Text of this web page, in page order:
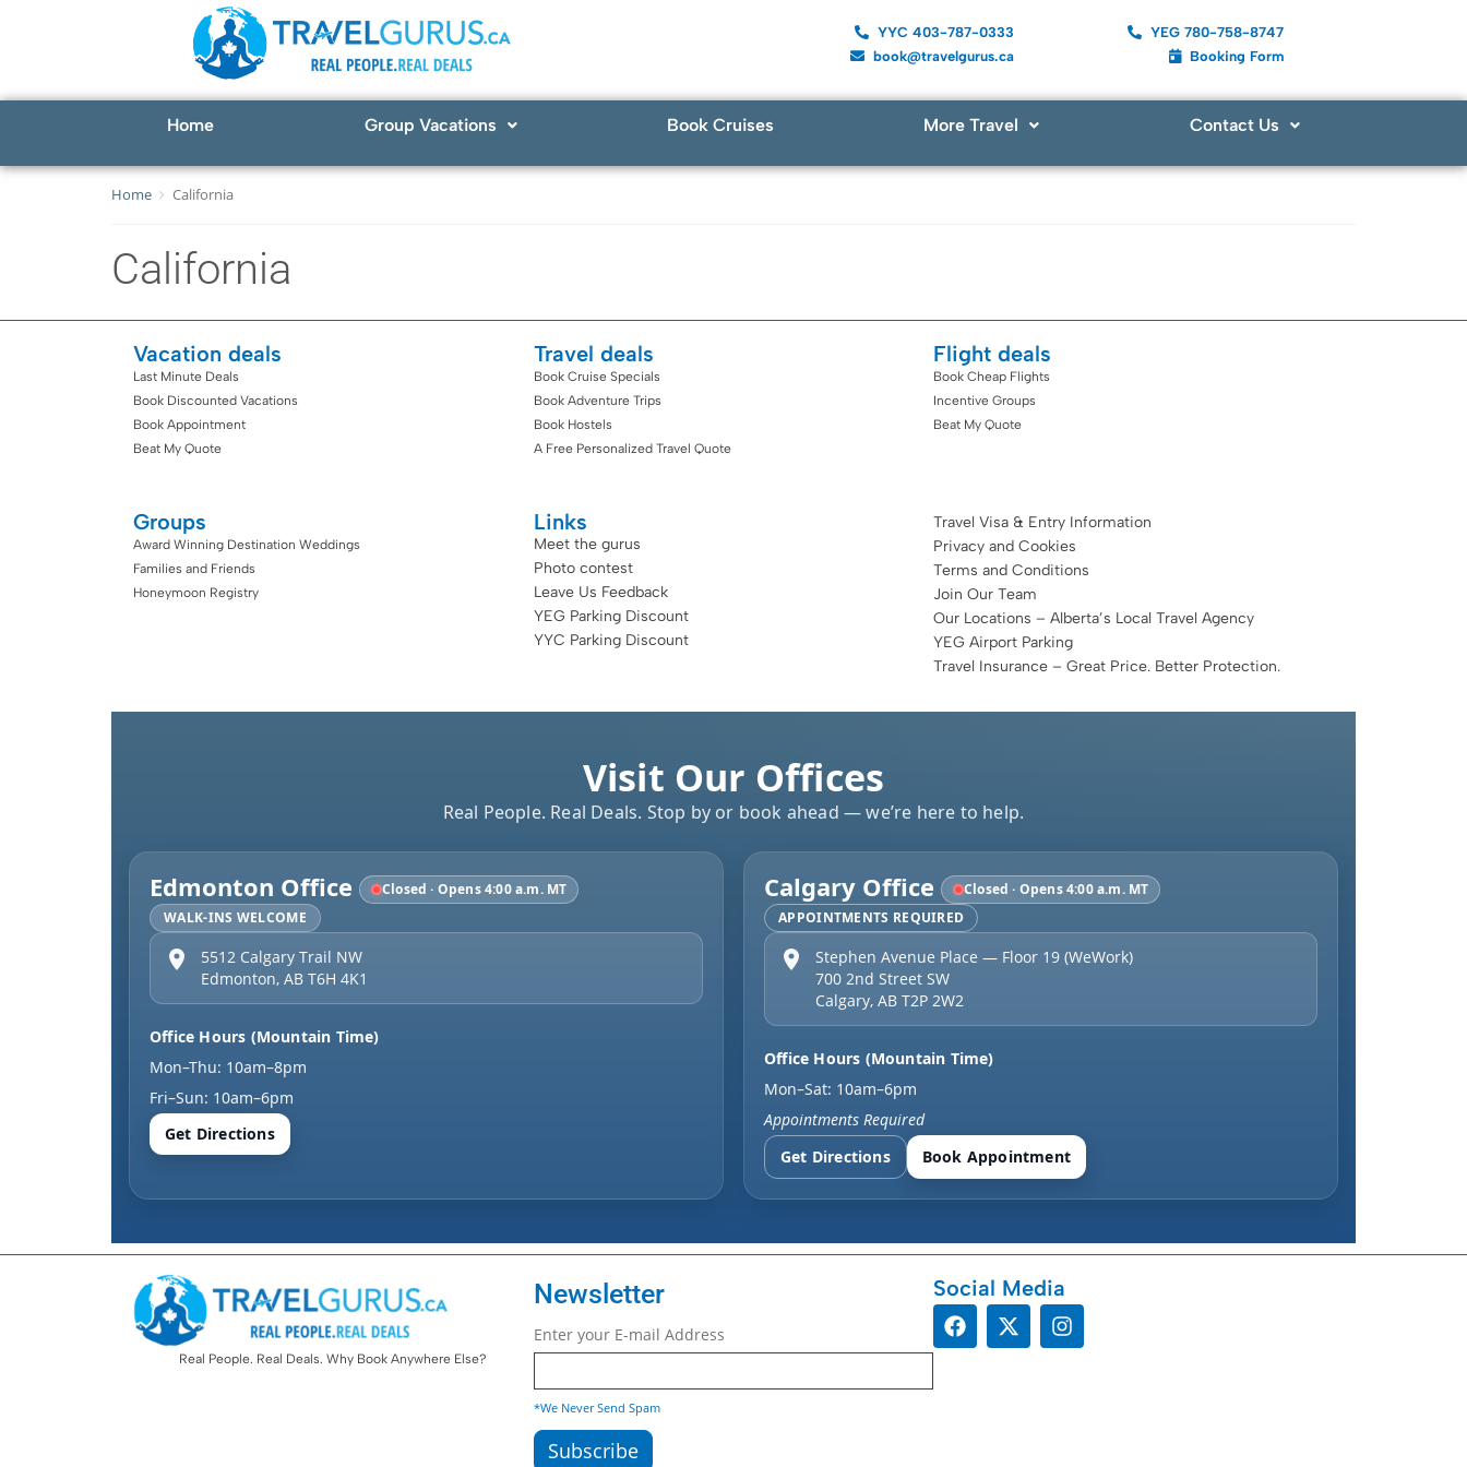
YYC 403-787-0333
YEG 780-758-8747
book@travelgurus.ca
Booking Form
Home Group Vacations Book Cruises More Travel Contact Us
Home California
California
Vacation deals
Last Minute Deals
Book Discounted Vacations
Book Appointment
Beat My Quote
Travel deals
Book Cruise Specials
Book Adventure Trips
Book Hostels
A Free Personalized Travel Quote
Flight deals
Book Cheap Flights
Incentive Groups
Beat My Quote
Groups
Award Winning Destination Weddings
Families and Friends
Honeymoon Registry
Links
Meet the gurus
Photo contest
Leave Us Feedback
YEG Parking Discount
YYC Parking Discount
Travel Visa & Entry Information
Privacy and Cookies
Terms and Conditions
Join Our Team
Our Locations – Alberta’s Local Travel Agency
YEG Airport Parking
Travel Insurance – Great Price. Better Protection.
Visit Our Offices
Real People. Real Deals. Stop by or book ahead — we’re here to help.
Edmonton Office
Closed · Opens 4:00 a.m. MT
WALK-INS WELCOME
5512 Calgary Trail NW
Edmonton, AB T6H 4K1
Office Hours (Mountain Time)
Mon–Thu: 10am–8pm
Fri–Sun: 10am–6pm
Get Directions
Calgary Office
Closed · Opens 4:00 a.m. MT
APPOINTMENTS REQUIRED
Stephen Avenue Place — Floor 19 (WeWork)
700 2nd Street SW
Calgary, AB T2P 2W2
Office Hours (Mountain Time)
Mon–Sat: 10am–6pm
Appointments Required
Get Directions
Book Appointment
Real People. Real Deals. Why Book Anywhere Else?
Newsletter
Enter your E-mail Address
*We Never Send Spam
Social Media